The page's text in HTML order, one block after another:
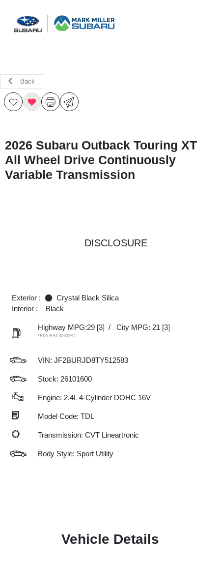
Back
2026 Subaru Outback Touring XT
All Wheel Drive Continuously
Variable Transmission
DISCLOSURE
Exterior :
Crystal Black Silica
Interior :
Black
Highway MPG:29 [3] / City MPG: 21 [3]
*EPA ESTIMATED
VIN: JF2BURJD8TY512583
Stock: 26101600
Engine: 2.4L 4-Cylinder DOHC 16V
Model Code: TDL
Transmission: CVT Lineartronic
Body Style: Sport Utility
Vehicle Details